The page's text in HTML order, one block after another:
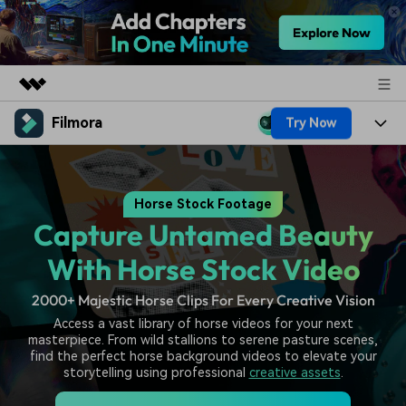
Featured Products
AIGC Digital Creativity
Business
Overview
Solutions
About Us
Newsroom
Shop
Support
Filmora Try Now
Products
Platforms
Features
Assets
Video/Image
Audio
Texts
Solutions
Social Media
Marketing & Business
Lifestyle & Fun
Resources
Video Prompts
150+ FREE video prompts
Video Trends
Help Center
Horse Stock Footage
Capture Untamed Beauty
With Horse Stock Video
2000+ Majestic Horse Clips For Every Creative Vision
Access a vast library of horse videos for your next
masterpiece. From wild stallions to serene pasture scenes,
find the perfect horse background videos to elevate your
storytelling using professional creative assets